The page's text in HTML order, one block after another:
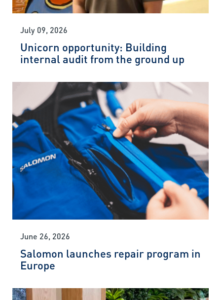
July 09, 2026
Unicorn opportunity: Building
internal audit from the ground up
June 26, 2026
Salomon launches repair program in
Europe